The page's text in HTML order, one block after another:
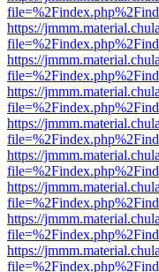
https://
https://
https://
https://
https://
https://
https://
https://